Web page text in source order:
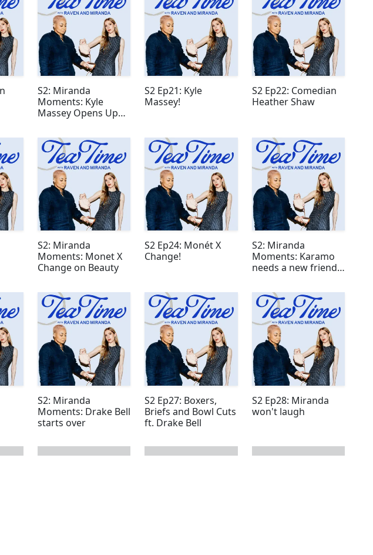
S2: Miranda
Moments: Kyle
Massey Opens Up
S2 Ep21: Kyle
Massey!
S2 Ep22: Comedian
Heather Shaw
S2: Miranda
Moments: Monet X
Change on Beauty
S2 Ep24: Monét X
Change!
S2: Miranda
Moments: Karamo
needs a new friend
S2: Miranda
Moments: Drake Bell
starts over
S2 Ep27: Boxers,
Briefs and Bowl Cuts
ft. Drake Bell
S2 Ep28: Miranda
won't laugh